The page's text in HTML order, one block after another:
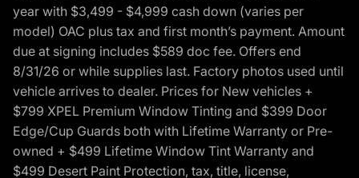
year with $3,499 - $4,999 cash down (varies per
model) OAC plus tax and first month’s payment. Amount
due at signing includes $589 doc fee. Offers end
8/31/26 or while supplies last. Factory photos used until
vehicle arrives to dealer. Prices for New vehicles +
$799 XPEL Premium Window Tinting and $399 Door
Edge/Cup Guards both with Lifetime Warranty or Pre-
owned + $499 Lifetime Window Tint Warranty and
$499 Desert Paint Protection, tax, title, license,